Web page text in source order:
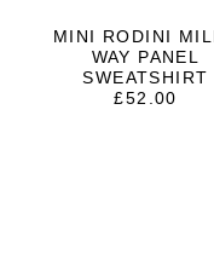
MINI RODINI
WAY PANEL
SWEATSHIRT
£52.00